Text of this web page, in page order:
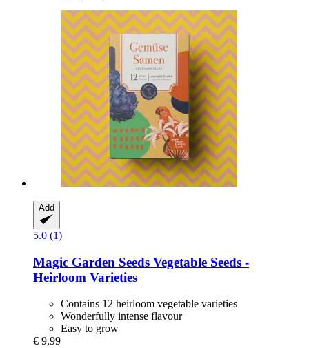
Add
5.0 (1)
Magic Garden Seeds Vegetable Seeds -​
Heirloom Varieties
Contains 12 heirloom vegetable varieties
Wonderfully intense flavour
Easy to grow
€ 9,99